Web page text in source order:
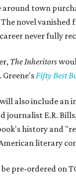
around town
The novel
never fully
The Inheritors
Fifty Best
also include an
journalist E.R.
history and
literary
be pre-ordered on